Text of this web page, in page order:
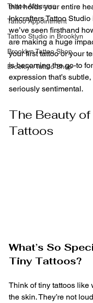
Tattoo Aftercare
Tattoo Appointment
Tattoo Studio in Brooklyn
Brooklyn Tattoo Shop
Brooklyn Tattoo Shop
that holds your entire
Inkcrafters Tattoo
we’ve seen firsthand
are making a huge
your first tattoo or your
is becoming the go-to
expression that’s
seriously sentimental.
The Beauty
Tattoos
What’s So
Tiny Tattoos?
Think of tiny tattoos like
the skin. They’re not